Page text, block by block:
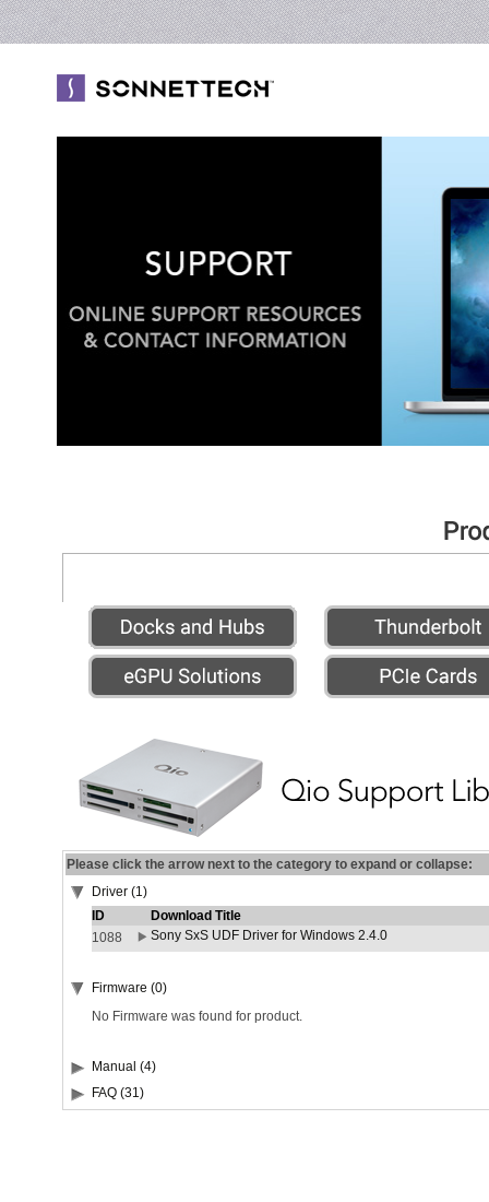
Please click the arrow next to the category to expand or collapse:
Driver (1)
ID
Download Title
1088
Sony SxS UDF Driver for Windows 2.4.0
Firmware (0)
No Firmware was found for product.
Manual (4)
FAQ (31)